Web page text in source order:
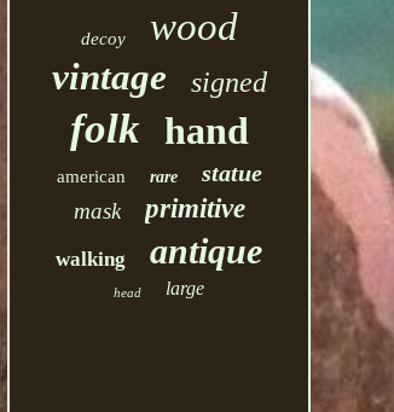
decoy wood
vintage signed
folk hand
american rare statue
mask primitive
walking antique
head large